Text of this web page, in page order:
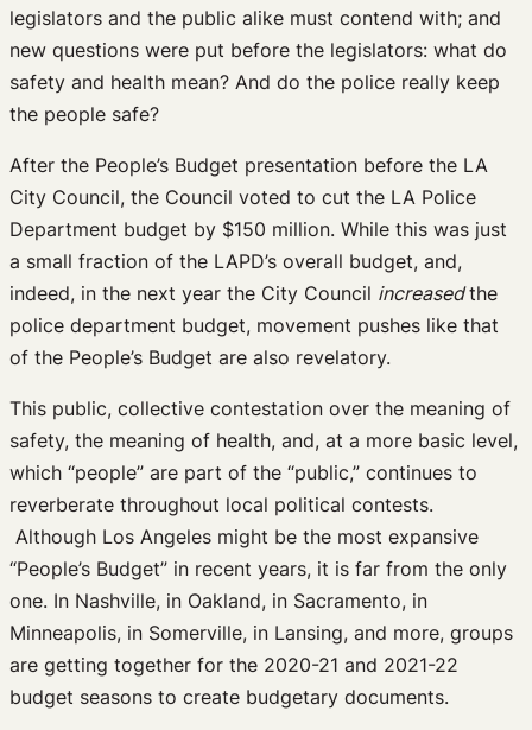
legislators and the public alike must contend with; and
new questions were put before the legislators: what do
safety and health mean? And do the police really keep
the people safe?
After the People’s Budget presentation before the LA
City Council, the Council voted to cut the LA Police
Department budget by $150 million. While this was just
a small fraction of the LAPD’s overall budget, and,
indeed, in the next year the City Council increasedthe
police department budget, movement pushes like that
of the People’s Budget are also revelatory.
This public, collective contestation over the meaning of
safety, the meaning of health, and, at a more basic level,
which “people” are part of the “public,” continues to
reverberate throughout local political contests.
Although Los Angeles might be the most expansive
“People’s Budget” in recent years, it is far from the only
one. In Nashville, in Oakland, in Sacramento, in
Minneapolis, in Somerville, in Lansing, and more, groups
are getting together for the 2020-21 and 2021-22
budget seasons to create budgetary documents.